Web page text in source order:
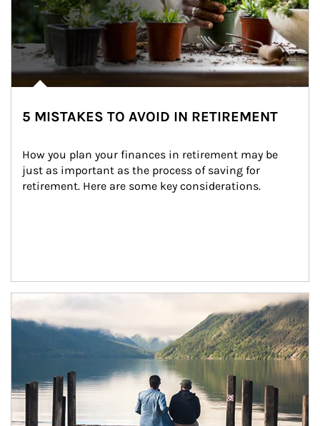
5 MISTAKES TO AVOID IN RETIREMENT
How you plan your finances in retirement may be
just as important as the process of saving for
retirement. Here are some key considerations.
Article Image